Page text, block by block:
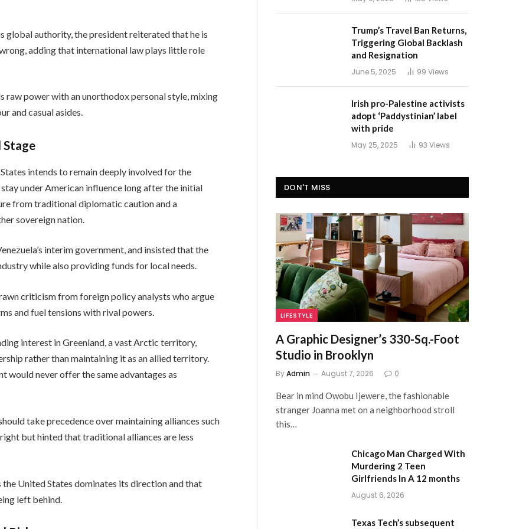
global authority, the president reiterated that he is
adding that international law plays little role
raw power with an unorthodox personal style, mixing
and casual asides.
Stage
intends to remain deeply involved for the
under American influence long after the initial
from traditional diplomatic caution and a
sovereign nation.
interim government, and insisted that the
while also providing funds for local needs.
criticism from foreign policy analysts who argue
and fuel tensions with rival powers.
interest in Greenland, a vast Arctic territory,
rather than maintaining it as an allied territory.
would never offer the same advantages as
take precedence over maintaining alliances such
but hinted that traditional alliances are less
United States dominates its direction and that
left behind.
Trump’s Travel Ban Returns,
Triggering Global Backlash
and Resignation
June 5, 2025 99 Views
Irish pro-Palestine activists
adopt ‘Paddystinian’ label
with pride
May 25, 2025 93 Views
DON'T MISS
LIFESTYLE
A Graphic Designer’s 330-Sq.-Foot
Studio in Brooklyn
ByAdmin August 7, 2026 0
Bear in mind Owobu Ijewere, the fashionable
stranger Joanna met on a neighborhood stroll
this…
Chicago Man Charged With
Murdering 2 Teen
Girlfriends In A 12 months
August 6, 2026
Texas Tech’s subsequent